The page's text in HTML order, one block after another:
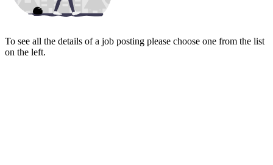
To see all the details of a job posting please choose one from the list
on the left.